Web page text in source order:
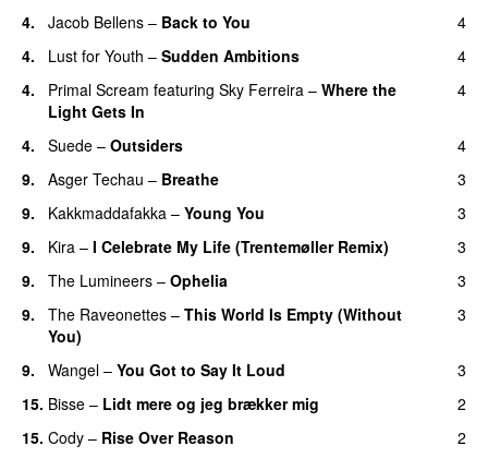
4.
Jacob Bellens – Back to You
4
4.
Lust for Youth – Sudden Ambitions
4
4.
Primal Scream featuring Sky Ferreira – Where the
Light Gets In
4
4. Suede – Outsiders
4
9.
Asger Techau – Breathe
3
9.
Kakkmaddafakka – Young You
3
9.
Kira – I Celebrate My Life (Trentemøller Remix)
3
9.
The Lumineers – Ophelia
3
9.
The Raveonettes – This World Is Empty (Without
You)
3
9. Wangel – You Got to Say It Loud
3
15. Bisse – Lidt mere og jeg brækker mig
2
15. Cody – Rise Over Reason
2